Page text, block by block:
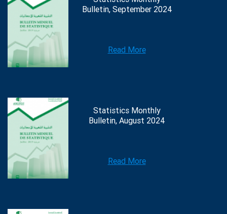
Bulletin, September 2024
Read More
Statistics Monthly
Bulletin, August 2024
Read More